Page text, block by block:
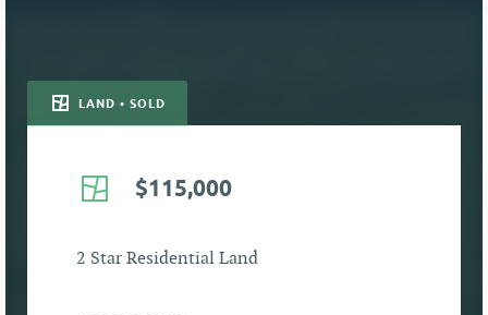
LAND • SOLD
$115,000
2 Star Residential Land